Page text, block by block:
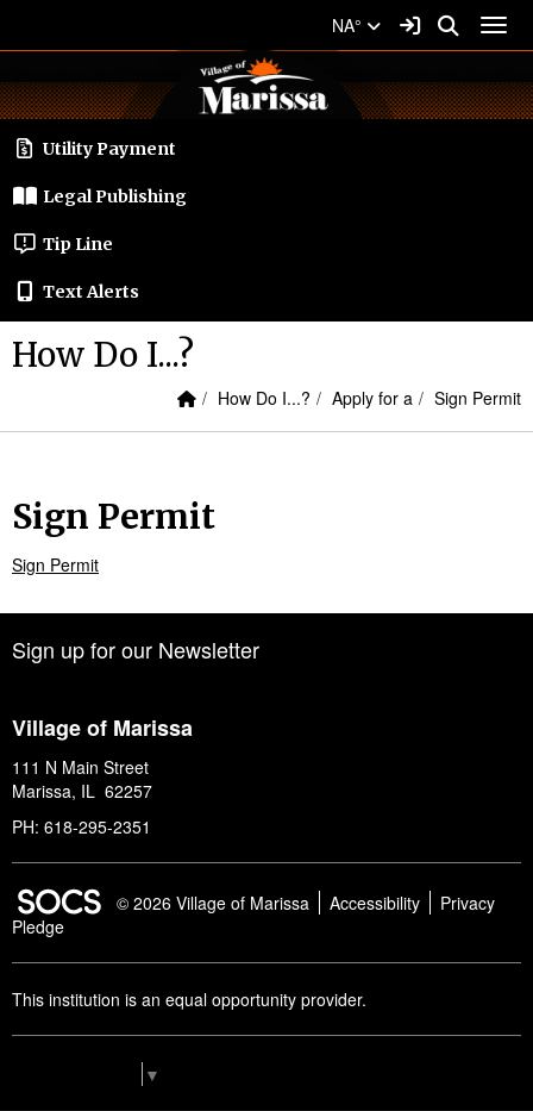
NA° Sign In Link
Search
Village of Marissa Logo
Utility Payment
Legal Publishing
Tip Line
Text Alerts
How Do I...?
Home Link
breadcrumbs:
How Do I...? breadcrumbs:
Apply for a Sign Permit
Sign Permit
Sign Permit
Sign up for our Newsletter
Village of Marissa
111 N Main Street
Marissa, IL 62257
PH: 618-295-2351
SOCS Logo Link
© 2026 Village of Marissa Accessibility
Privacy
Pledge
This institution is an equal opportunity provider.
▼